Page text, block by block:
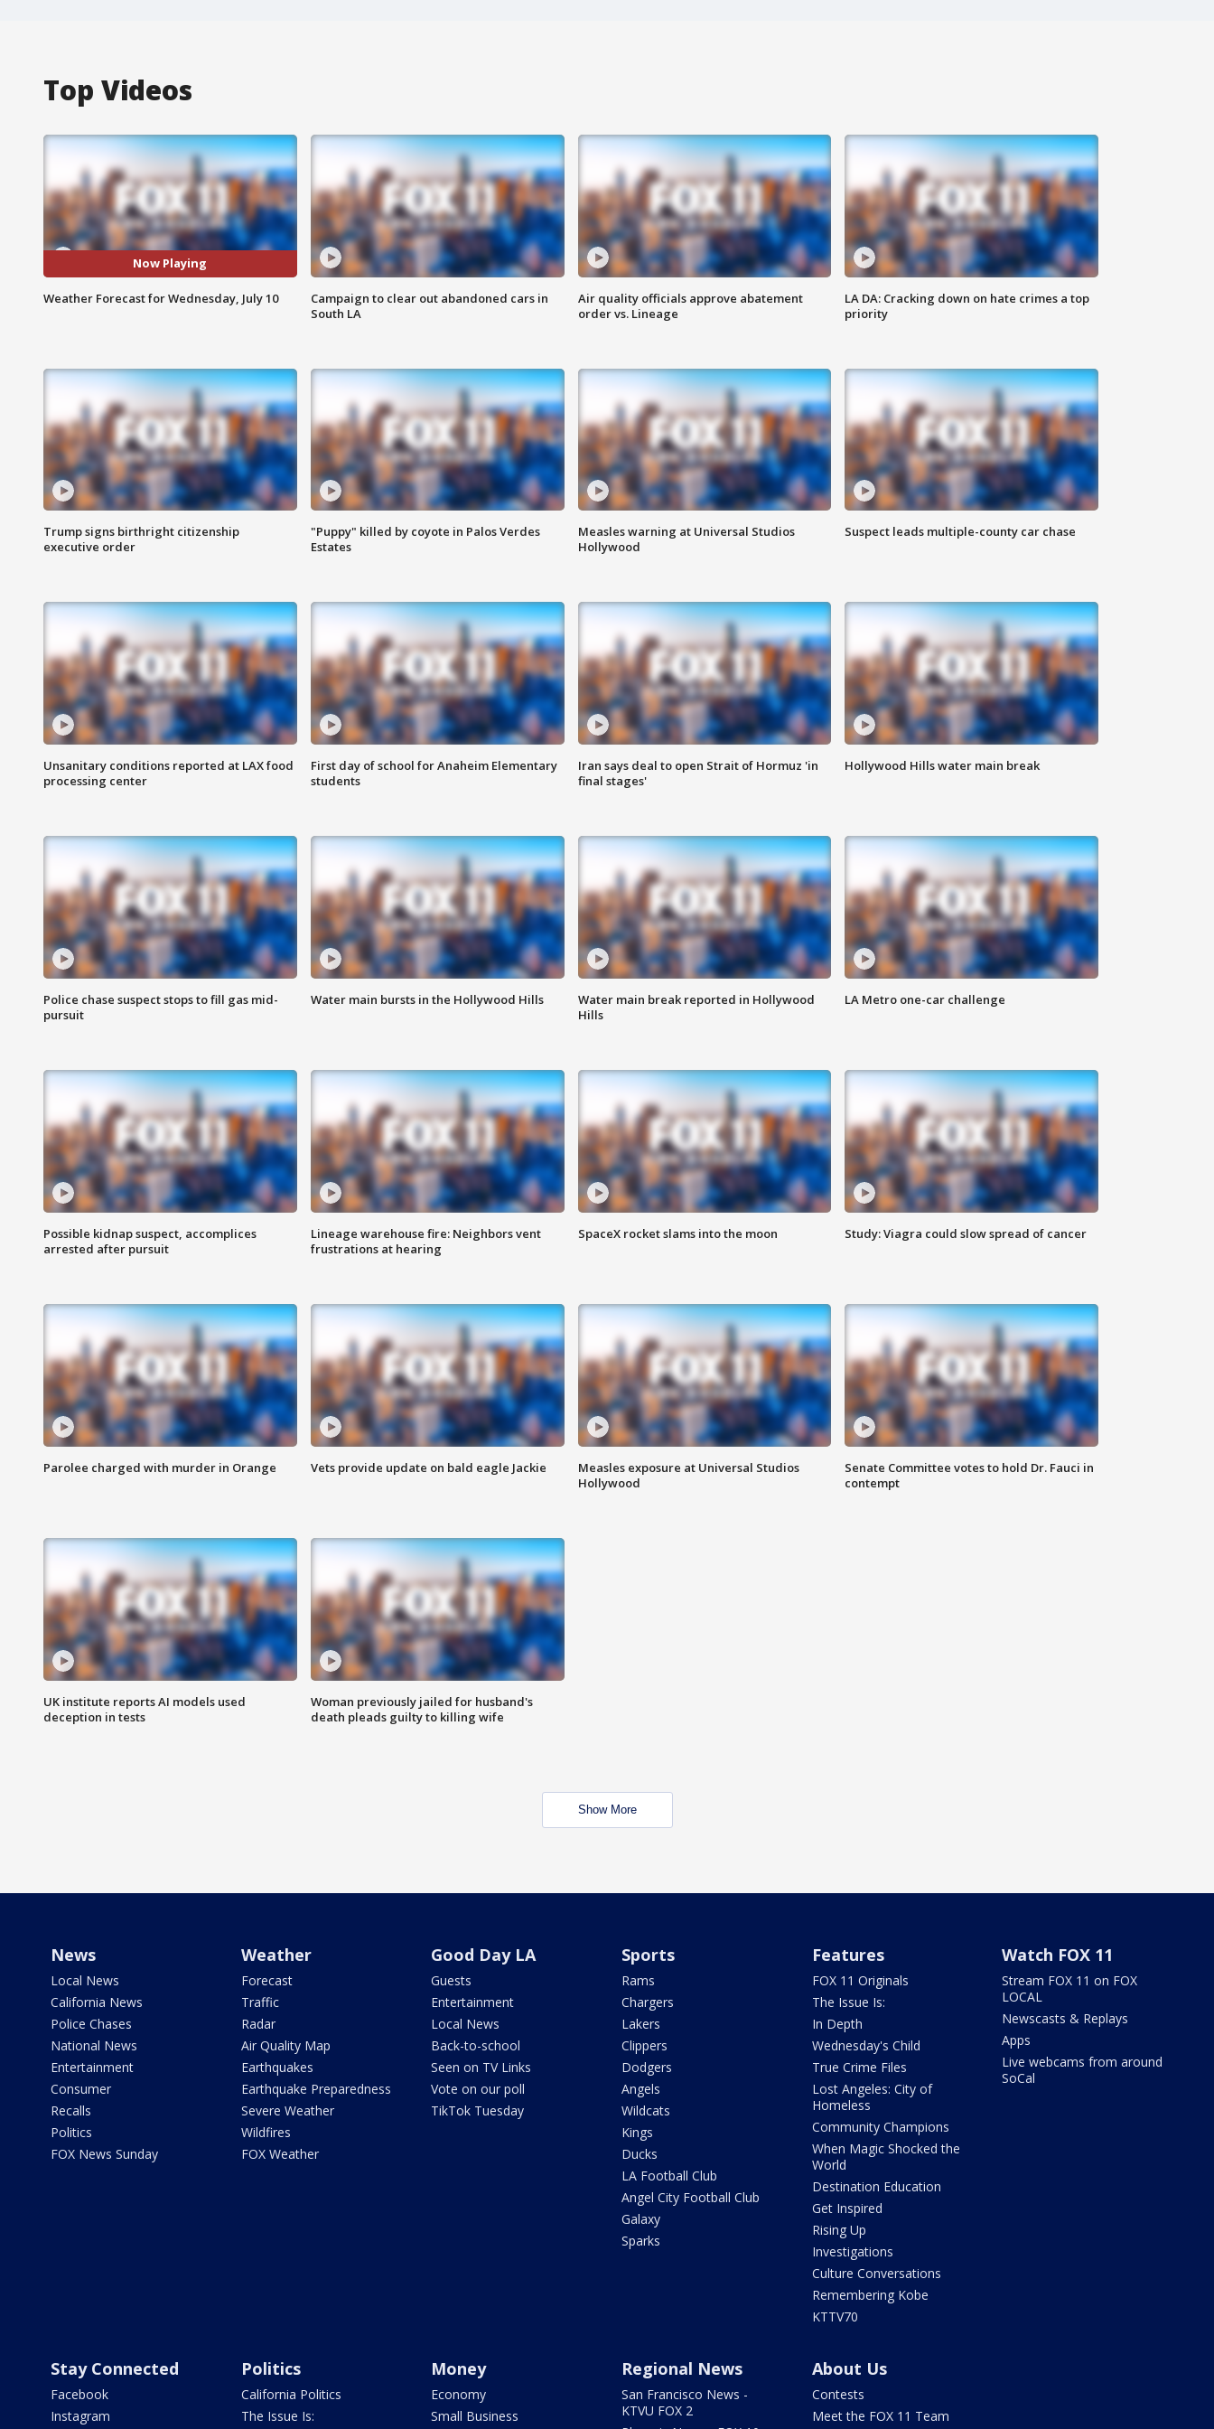
Top Videos
Now Playing
Weather Forecast for Wednesday, July 10
Campaign to clear out abandoned cars in
South LA
Air quality officials approve abatement
order vs. Lineage
LA DA: Cracking down on hate crimes a top
priority
Trump signs birthright citizenship
executive order
"Puppy" killed by coyote in Palos Verdes
Estates
Measles warning at Universal Studios
Hollywood
Suspect leads multiple-county car chase
Unsanitary conditions reported at LAX food
processing center
First day of school for Anaheim Elementary
students
Iran says deal to open Strait of Hormuz 'in
final stages'
Hollywood Hills water main break
Police chase suspect stops to fill gas mid-
pursuit
Water main bursts in the Hollywood Hills
Water main break reported in Hollywood
Hills
LA Metro one-car challenge
Possible kidnap suspect, accomplices
arrested after pursuit
Lineage warehouse fire: Neighbors vent
frustrations at hearing
SpaceX rocket slams into the moon Study: Viagra could slow spread of cancer
Parolee charged with murder in Orange Vets provide update on bald eagle Jackie
Measles exposure at Universal Studios
Hollywood
Senate Committee votes to hold Dr. Fauci in
contempt
UK institute reports AI models used
deception in tests
Woman previously jailed for husband's
death pleads guilty to killing wife
Show More
News
Local News
California News
Police Chases
National News
Entertainment
Consumer
Recalls
Politics
FOX News Sunday
Weather
Forecast
Traffic
Radar
Air Quality Map
Earthquakes
Earthquake Preparedness
Severe Weather
Wildfires
FOX Weather
Good Day LA
Guests
Entertainment
Local News
Back-to-school
Seen on TV Links
Vote on our poll
TikTok Tuesday
Sports
Rams
Chargers
Lakers
Clippers
Dodgers
Angels
Wildcats
Kings
Ducks
LA Football Club
Angel City Football Club
Galaxy
Sparks
Features
FOX 11 Originals
The Issue Is:
In Depth
Wednesday's Child
True Crime Files
Lost Angeles: City of
Homeless
Community Champions
When Magic Shocked the
World
Destination Education
Get Inspired
Rising Up
Investigations
Culture Conversations
Remembering Kobe
KTTV70
Watch FOX 11
Stream FOX 11 on FOX
LOCAL
Newscasts & Replays
Apps
Live webcams from around
SoCal
Stay Connected
Facebook
Instagram
Politics
California Politics
The Issue Is:
Money
Economy
Small Business
Regional News
San Francisco News -
KTVU FOX 2
About Us
Contests
Meet the FOX 11 Team